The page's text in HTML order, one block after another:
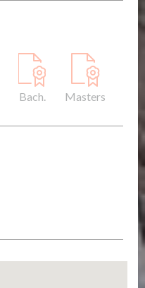
Bach. Masters